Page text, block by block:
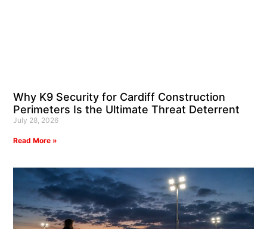
Why K9 Security for Cardiff Construction
Perimeters Is the Ultimate Threat Deterrent
July 28, 2026
Read More »